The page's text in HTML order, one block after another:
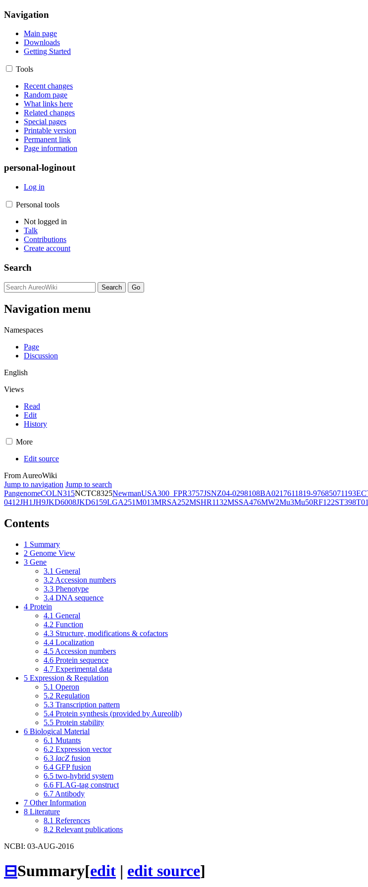
Navigation
Main page
Downloads
Getting Started
Tools
Recent changes
Random page
What links here
Related changes
Special pages
Printable version
Permanent link
Page information
personal-loginout
Log in
Personal tools
Not logged in
Talk
Contributions
Create account
Search
Navigation menu
Namespaces
Page
Discussion
English
Views
Read
Edit
History
More
Edit source
From AureoWiki
Jump to navigation Jump to search
PangenomeCOLN315NCTC8325NewmanUSA300_FPR3757JSNZ04-0298108BA0217611819-97685071193
0412JH1JH9JKD6008JKD6159LGA251M013MRSA252MSHR1132MSSA476MW2Mu3Mu50RF122ST398
Contents
1 Summary
2 Genome View
3 Gene
3.1 General
3.2 Accession numbers
3.3 Phenotype
3.4 DNA sequence
4 Protein
4.1 General
4.2 Function
4.3 Structure, modifications & cofactors
4.4 Localization
4.5 Accession numbers
4.6 Protein sequence
4.7 Experimental data
5 Expression & Regulation
5.1 Operon
5.2 Regulation
5.3 Transcription pattern
5.4 Protein synthesis (provided by Aureolib)
5.5 Protein stability
6 Biological Material
6.1 Mutants
6.2 Expression vector
6.3 lacZ fusion
6.4 GFP fusion
6.5 two-hybrid system
6.6 FLAG-tag construct
6.7 Antibody
7 Other Information
8 Literature
8.1 References
8.2 Relevant publications
NCBI: 03-AUG-2016
⊟Summary[edit | edit source]